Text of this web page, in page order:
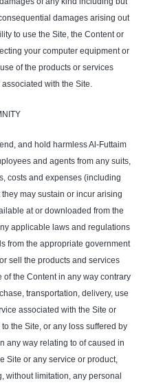
damages arising out
to use the Site, the Content or
your computer equipment or
of the products or services
with the Site.
and hold harmless Al-Futtaim
and agents from any suits,
costs and expenses (including
may sustain or incur arising
at or downloaded from the
applicable laws and regulations
from the appropriate government
sell the products and services
the Content in any way contrary
transportation, delivery, use
associated with the Site or
the Site, or any loss suffered by
any way relating to of caused in
Site or any service or product,
without limitation, any personal